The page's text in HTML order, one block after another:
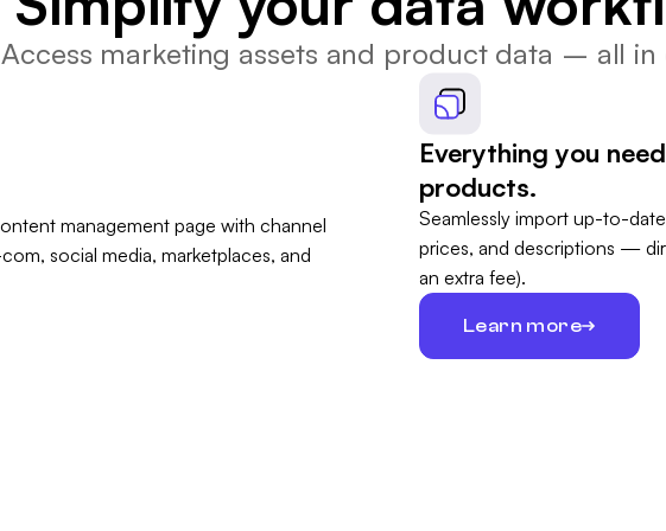
Access marketing assets and product data – all in
Everything you
products.
Seamlessly import up-to-
prices, and descriptions —
an extra fee).
Learn more